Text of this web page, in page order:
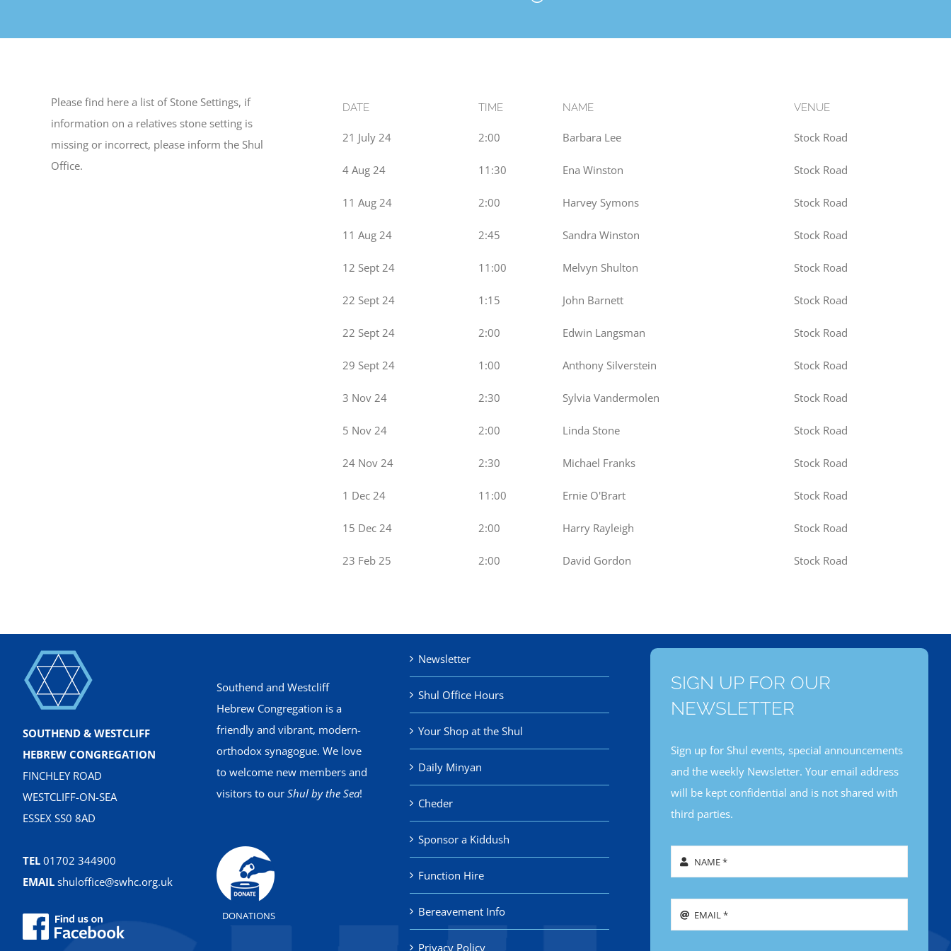
Please find here a list of Stone Settings, if
information on a relatives stone setting is
missing or incorrect, please inform the Shul
Office.
DATE TIME NAME VENUE
21 July 24 2:00 Barbara Lee Stock Road
4 Aug 24 11:30 Ena Winston Stock Road
11 Aug 24 2:00 Harvey Symons Stock Road
11 Aug 24 2:45 Sandra Winston Stock Road
12 Sept 24 11:00 Melvyn Shulton Stock Road
22 Sept 24 1:15 John Barnett Stock Road
22 Sept 24 2:00 Edwin Langsman Stock Road
29 Sept 24 1:00 Anthony Silverstein Stock Road
3 Nov 24 2:30 Sylvia Vandermolen Stock Road
5 Nov 24 2:00 Linda Stone Stock Road
24 Nov 24 2:30 Michael Franks Stock Road
1 Dec 24 11:00 Ernie O'Brart Stock Road
15 Dec 24 2:00 Harry Rayleigh Stock Road
23 Feb 25 2:00 David Gordon Stock Road
SOUTHEND & WESTCLIFF
HEBREW CONGREGATION
FINCHLEY ROAD
WESTCLIFF-ON-SEA
ESSEX SS0 8AD
TEL 01702 344900
EMAIL shuloffice@swhc.org.uk
Southend and Westcliff
Hebrew Congregation is a
friendly and vibrant, modern-
orthodox synagogue. We love
to welcome new members and
visitors to our Shul by the Sea!
DONATIONS
Newsletter
Shul Office Hours
Your Shop at the Shul
Daily Minyan
Cheder
Sponsor a Kiddush
Function Hire
Bereavement Info
Privacy Policy
SIGN UP FOR OUR
NEWSLETTER
Sign up for Shul events, special announcements
and the weekly Newsletter. Your email address
will be kept confidential and is not shared with
third parties.